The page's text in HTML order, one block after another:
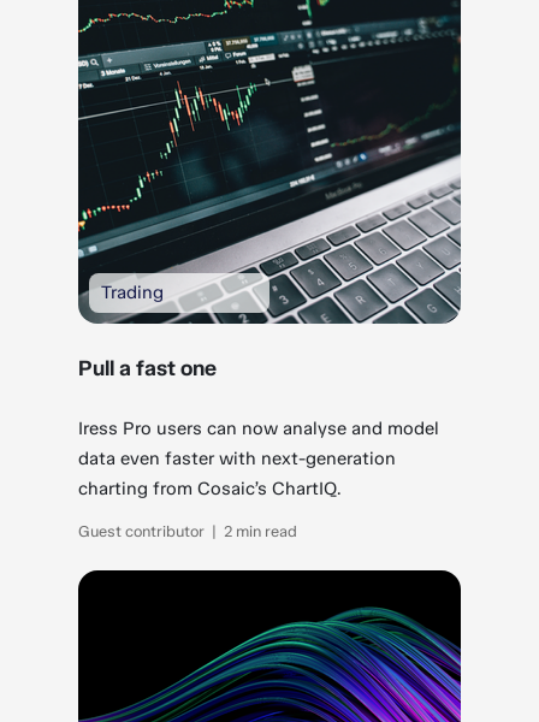
Trading
Pull a fast one
Iress Pro users can now analyse and model
data even faster with next-generation
charting from Cosaic’s ChartIQ.
Guest contributor | 2 min read